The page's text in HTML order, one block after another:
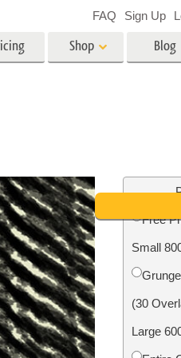
Photo Restoration
Shop Blog
FAQ Sign Up
Free
Small
(30
Large